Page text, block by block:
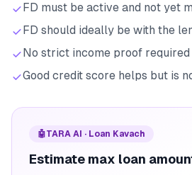
FD must be active and not yet
FD should ideally be with the
No strict income proof required
Good credit score helps but is
🤖TARA AI · Loan Kavach
Estimate max loan